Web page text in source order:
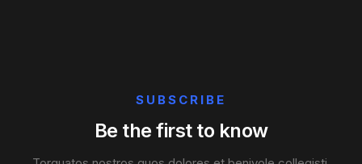
SUBSCRIBE
Be the first to know